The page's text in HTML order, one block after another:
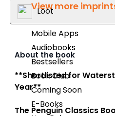
View more
Mobile Apps
Audiobooks
Bestsellers
Book Club
Coming Soon
E-Books
Loot
About the book
**Shortlisted for
Year**
The Penguin Classics